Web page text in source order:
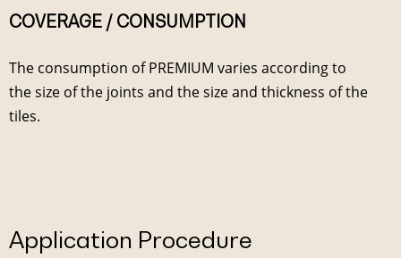
COVERAGE / CONSUMPTION
The consumption of PREMIUM varies according to
the size of the joints and the size and thickness of the
tiles.
Application Procedure